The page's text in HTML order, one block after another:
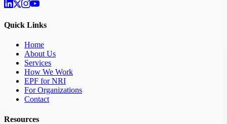
Quick Links
Home
About Us
Services
How We Work
EPF for NRI
For Organizations
Contact
Resources